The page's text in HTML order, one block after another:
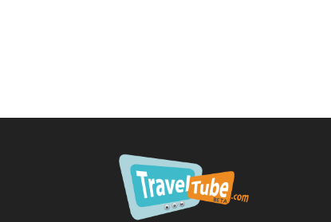
Day 2 – Underwater Sculpture Park Boat
Tour operator:Tours to Grenada |
Boat ride:~40 minutes to the sculpture